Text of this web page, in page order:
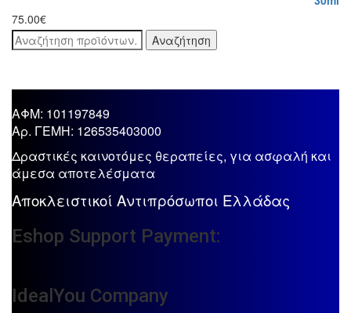
75.00€
Αναζήτηση
για:
Αναζήτηση
ΑΦΜ: 101197849
Aρ. ΓΕΜΗ: 126535403000
Δραστικές καινοτόμες θεραπείες, για ασφαλή και
άμεσα αποτελέσματα
Αποκλειστικοί Αντιπρόσωποι Ελλάδας
Eshop Support Payment:
IdealYou Company